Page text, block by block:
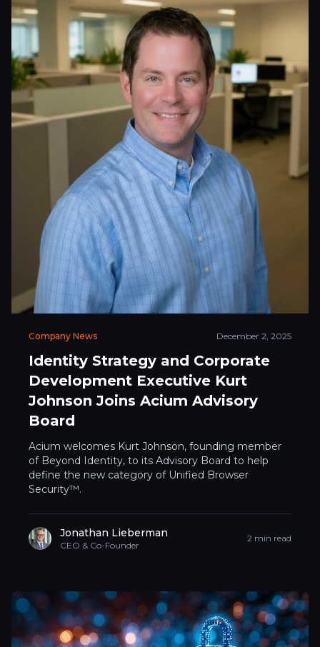
Company News December 2, 2025
Identity Strategy and Corporate
Development Executive Kurt
Johnson Joins Acium Advisory
Board
Acium welcomes Kurt Johnson, founding member
of Beyond Identity, to its Advisory Board to help
define the new category of Unified Browser
Security™.
Jonathan Lieberman
CEO & Co-Founder
2 min read